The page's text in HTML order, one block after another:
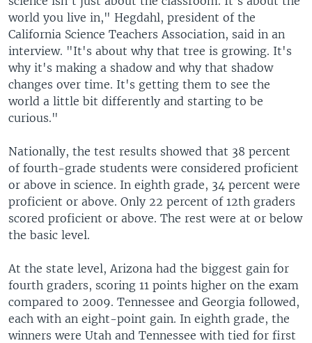
world you live in," Hegdahl, president of the
California Science Teachers Association, said in an
interview. "It's about why that tree is growing. It's
why it's making a shadow and why that shadow
changes over time. It's getting them to see the
world a little bit differently and starting to be
curious."
Nationally, the test results showed that 38 percent
of fourth-grade students were considered proficient
or above in science. In eighth grade, 34 percent were
proficient or above. Only 22 percent of 12th graders
scored proficient or above. The rest were at or below
the basic level.
At the state level, Arizona had the biggest gain for
fourth graders, scoring 11 points higher on the exam
compared to 2009. Tennessee and Georgia followed,
each with an eight-point gain. In eighth grade, the
winners were Utah and Tennessee with tied for first